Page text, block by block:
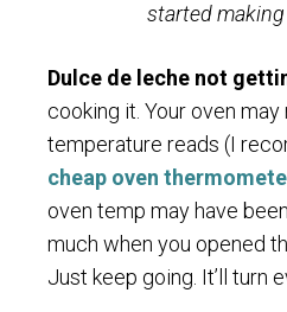
started making
Dulce de leche not
cooking it. Your oven
temperature reads (I
cheap oven
oven temp may have
much when you opened
Just keep going. It’ll turn